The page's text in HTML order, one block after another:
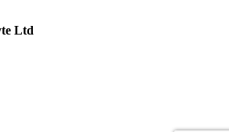
Ltd